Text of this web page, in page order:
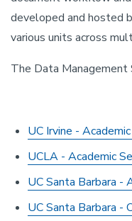
developed and hosted
various units across
The Data
UC Irvine -
UCLA - Academic
UC Santa Barbara -
UC Santa Barbara -